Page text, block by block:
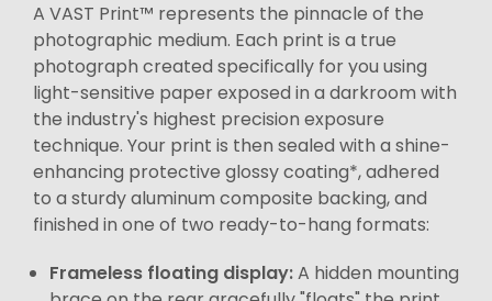
A VAST Print™ represents the pinnacle of the
photographic medium. Each print is a true
photograph created specifically for you using
light-sensitive paper exposed in a darkroom with
the industry's highest precision exposure
technique. Your print is then sealed with a shine-
enhancing protective glossy coating*, adhered
to a sturdy aluminum composite backing, and
finished in one of two ready-to-hang formats:
Frameless floating display:A hidden mounting